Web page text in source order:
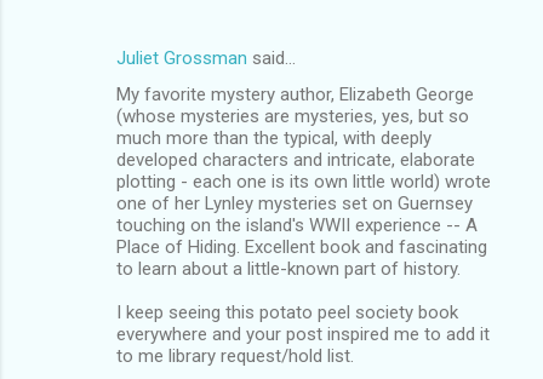
Juliet Grossman said…
My favorite mystery author, Elizabeth George
(whose mysteries are mysteries, yes, but so
much more than the typical, with deeply
developed characters and intricate, elaborate
plotting - each one is its own little world) wrote
one of her Lynley mysteries set on Guernsey
touching on the island's WWII experience -- A
Place of Hiding. Excellent book and fascinating
to learn about a little-known part of history.
I keep seeing this potato peel society book
everywhere and your post inspired me to add it
to me library request/hold list.